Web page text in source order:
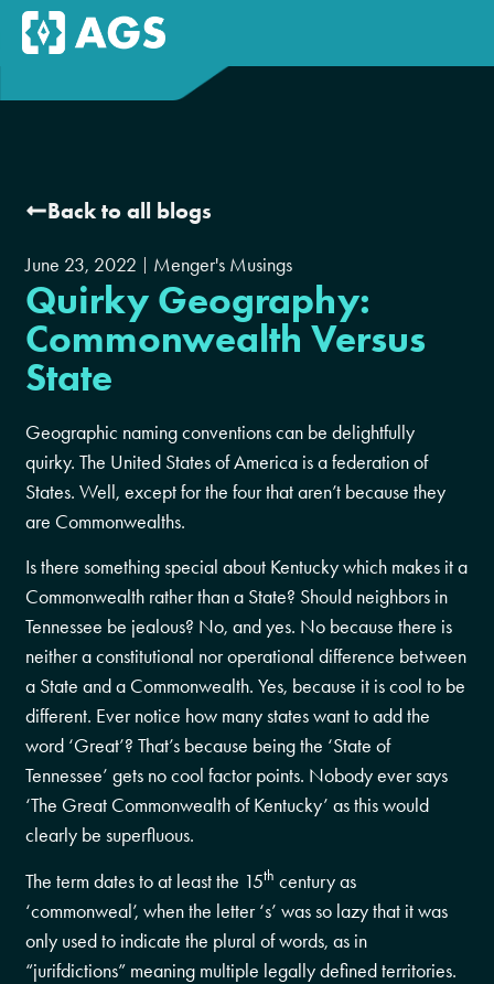
Back to all blogs
June 23, 2022 Menger's Musings
Quirky Geography:
Commonwealth Versus
State
Geographic naming conventions can be delightfully
quirky. The United States of America is a federation of
States. Well, except for the four that aren’t because they
are Commonwealths.
Is there something special about Kentucky which makes it a
Commonwealth rather than a State? Should neighbors in
Tennessee be jealous? No, and yes. No because there is
neither a constitutional nor operational difference between
a State and a Commonwealth. Yes, because it is cool to be
different. Ever notice how many states want to add the
word ‘Great’? That’s because being the ‘State of
Tennessee’ gets no cool factor points. Nobody ever says
‘The Great Commonwealth of Kentucky’ as this would
clearly be superfluous.
The term dates to at least the 15th century as
‘commonweal’, when the letter ‘s’ was so lazy that it was
only used to indicate the plural of words, as in
“jurifdictions” meaning multiple legally defined territories.